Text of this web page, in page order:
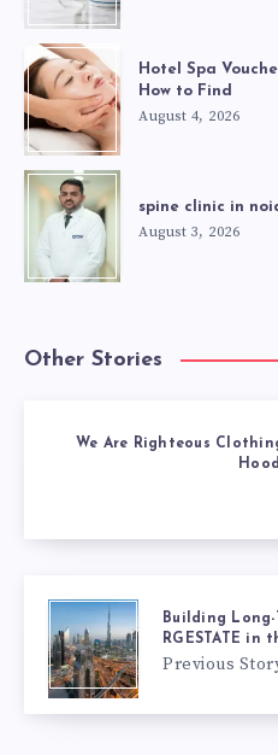
Hotel Spa
How to Find
August 4, 2026
spine clinic in
August 3, 2026
Other Stories
We Are Righteous
Building
RGESTATE in
Previous